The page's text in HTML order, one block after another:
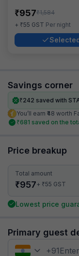
₹957₹1,584
+ ₹55 GST Per night
Savings corner
₹242 saved with
You’ll earn ₹48 worth
₹681 saved on the
Price breakup
Total amount
₹957+ ₹55 GST
Lowest price
Primary guest
+91